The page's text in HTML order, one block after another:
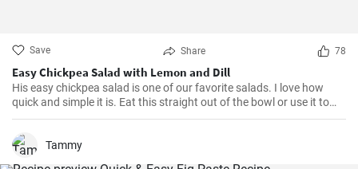
Save Share 78
Easy Chickpea Salad with Lemon and Dill
His easy chickpea salad is one of our favorite salads. I love how
quick and simple it is. Eat this straight out of the bowl or use it to
top salad greens. We love the combination of lemon and dill, but the
Tammy